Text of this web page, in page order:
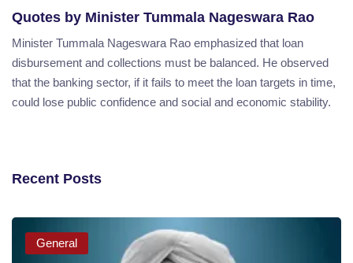
Quotes by Minister Tummala Nageswara Rao
Minister Tummala Nageswara Rao emphasized that loan
disbursement and collections must be balanced. He observed
that the banking sector, if it fails to meet the loan targets in time,
could lose public confidence and social and economic stability.
Recent Posts
General